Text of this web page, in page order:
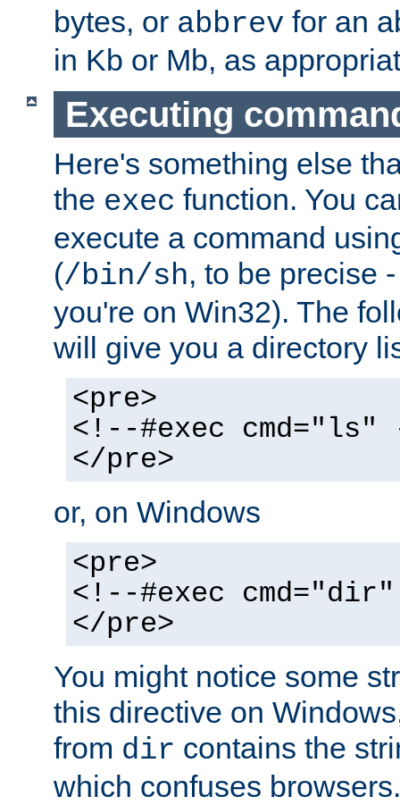
bytes, or abbrev for an
in Kb or Mb, as
Executing
Here's something else
the exec function. You
execute a command
(/bin/sh, to be precise
you're on Win32). The
will give you a directory
<pre>
<!--#exec cmd="ls"
</pre>
or, on Windows
<pre>
<!--#exec
</pre>
You might notice some
this directive on
from dir contains the
which confuses browsers.